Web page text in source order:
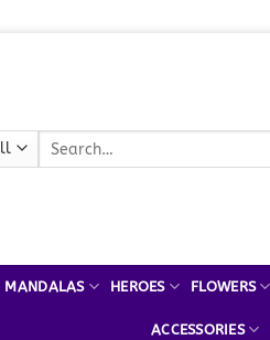
Search
MANDALAS HEROES FLOWERS
ACCESSORIES